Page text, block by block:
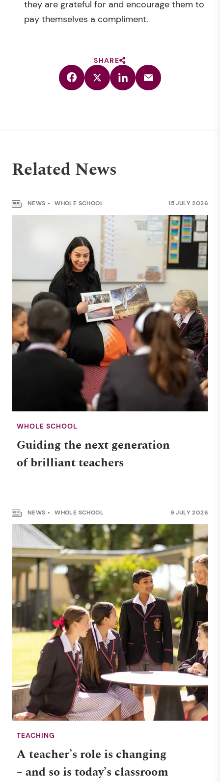
they are grateful for and encourage them to
pay themselves a compliment.
SHARE
Related News
NEWS WHOLE SCHOOL 15 JULY 2026
WHOLE SCHOOL
Guiding the next generation
of brilliant teachers
NEWS WHOLE SCHOOL 9 JULY 2026
TEACHING
A teacher’s role is changing
– and so is today’s classroom